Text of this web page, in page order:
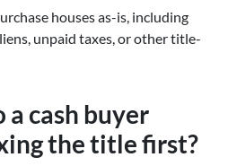
houses as-is, including
unpaid taxes, or other title-
a cash buyer
the title first?